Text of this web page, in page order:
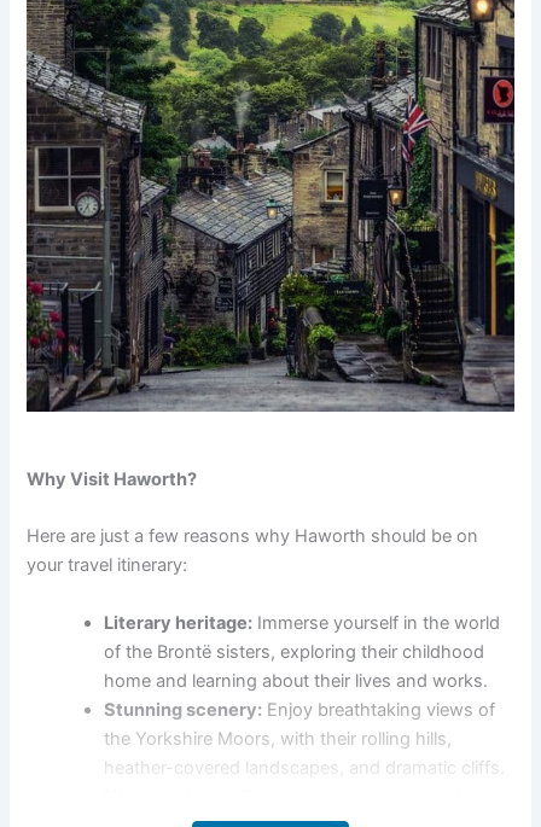
Why Visit Haworth?
Here are just a few reasons why Haworth should be on
your travel itinerary:
Literary heritage: Immerse yourself in the world
of the Brontë sisters, exploring their childhood
home and learning about their lives and works.
Stunning scenery: Enjoy breathtaking views of
the Yorkshire Moors, with their rolling hills,
heather-covered landscapes, and dramatic cliffs.